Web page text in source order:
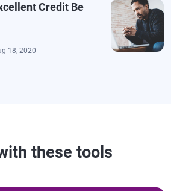
Credit Be
18, 2020
these tools